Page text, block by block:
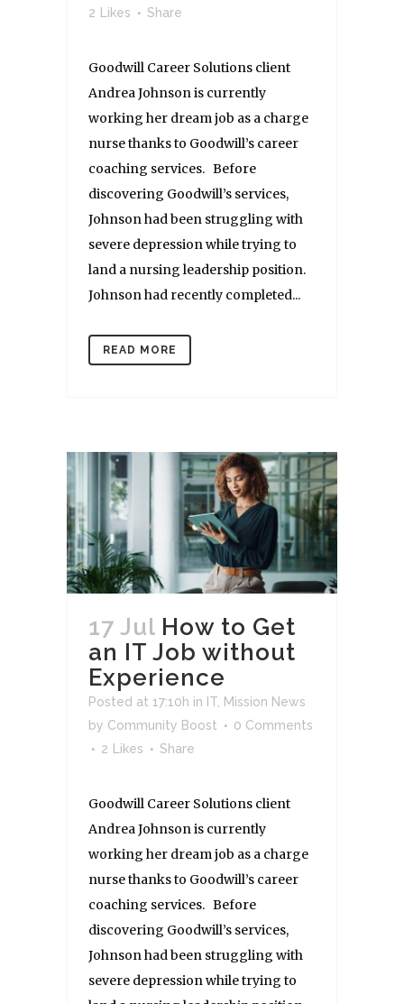
2 Likes Share
Goodwill Career Solutions client
Andrea Johnson is currently
working her dream job as a charge
nurse thanks to Goodwill’s career
coaching services. Before
discovering Goodwill’s services,
Johnson had been struggling with
severe depression while trying to
land a nursing leadership position.
Johnson had recently completed...
READ MORE
17 Jul How to Get
an IT Job without
Experience
Posted at 17:10h in IT Mission News
by Community Boost
0 Comments
2
Likes Share
Goodwill Career Solutions client
Andrea Johnson is currently
working her dream job as a charge
nurse thanks to Goodwill’s career
coaching services. Before
discovering Goodwill’s services,
Johnson had been struggling with
severe depression while trying to